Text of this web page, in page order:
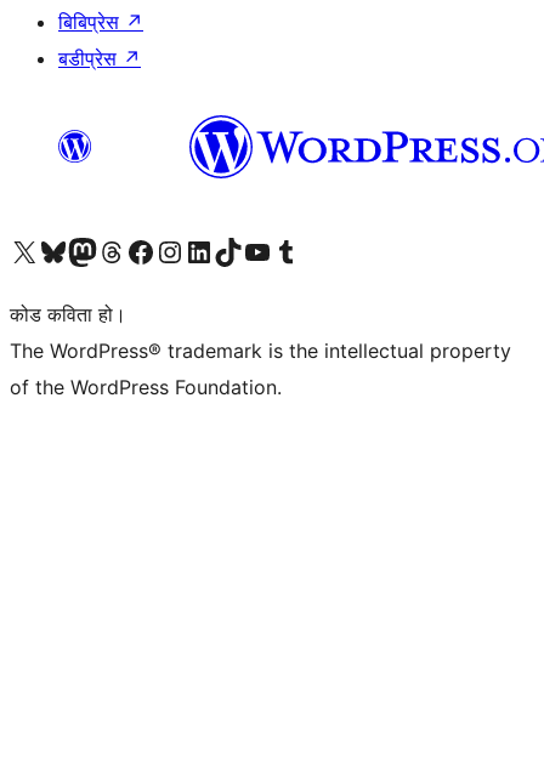
बिबिप्रेस ↗
बडीप्रेस ↗
हाम्रो X (पहिले ट्विटर) खातामा जानुहोस्
हाम्रो Bluesky खाता भ्रमण गर्नुहोस्
हाम्रो म्यास्टोडन खाता भ्रमण गर्नुहोस्
हाम्रो थ्रेड्स खातामा जानुहोस्
हाम्रो फेसबुक पेजमा जानुहोस्
हाम्रो इन्स्टाग्राम खातामा जानुहोस्
हाम्रो लिङ्क्डइन खातामा जानुहोस्
हाम्रो TikTok खाता भ्रमण गर्नुहोस्
हाम्रो युट्युब च्यानलमा जानुहोस्
हाम्रो टम्बलर खाता भ्रमण गर्नुहोस्
कोड कविता हो।
The WordPress® trademark is the intellectual property
of the WordPress Foundation.